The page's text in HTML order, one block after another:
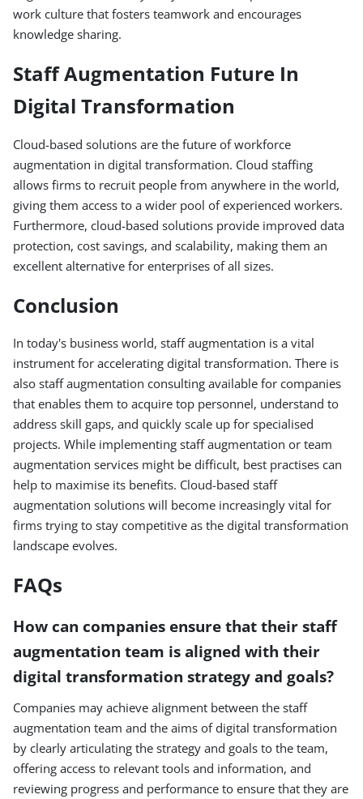
work culture that fosters teamwork and encourages
knowledge sharing.
Staff Augmentation Future In
Digital Transformation
Cloud-based solutions are the future of workforce
augmentation in digital transformation. Cloud staffing
allows firms to recruit people from anywhere in the world,
giving them access to a wider pool of experienced workers.
Furthermore, cloud-based solutions provide improved data
protection, cost savings, and scalability, making them an
excellent alternative for enterprises of all sizes.
Conclusion
In today's business world, staff augmentation is a vital
instrument for accelerating digital transformation. There is
also staff augmentation consulting available for companies
that enables them to acquire top personnel, understand to
address skill gaps, and quickly scale up for specialised
projects. While implementing staff augmentation or team
augmentation services might be difficult, best practises can
help to maximise its benefits. Cloud-based staff
augmentation solutions will become increasingly vital for
firms trying to stay competitive as the digital transformation
landscape evolves.
FAQs
How can companies ensure that their staff
augmentation team is aligned with their
digital transformation strategy and goals?
Companies may achieve alignment between the staff
augmentation team and the aims of digital transformation
by clearly articulating the strategy and goals to the team,
offering access to relevant tools and information, and
reviewing progress and performance to ensure that they are